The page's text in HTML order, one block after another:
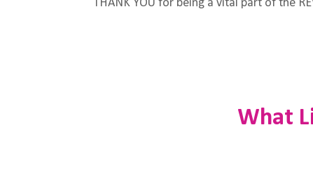
THANK YOU for being a vital part of the
What